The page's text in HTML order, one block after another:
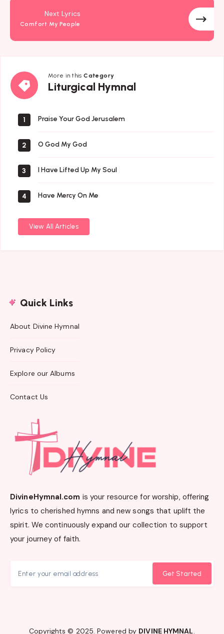
Next Lyrics
Comfort My People
More in thisCategory
Liturgical Hymnal
Liturgical
Hymnal
1 Praise Your God Jerusalem
2 O God My God
3 I Have Lifted Up My Soul
4 Have Mercy On Me
View All Articles
Quick Links
About Divine Hymnal
Privacy Policy
Explore our Albums
Contact Us
DivineHymnal.com is your resource for worship, offering
lyrics to cherished hymns and new songs that uplift the
spirit. We continuously expand our collection to support
your journey of faith.
Get Started
Copyrights © 2025. Powered by DIVINE HYMNAL.